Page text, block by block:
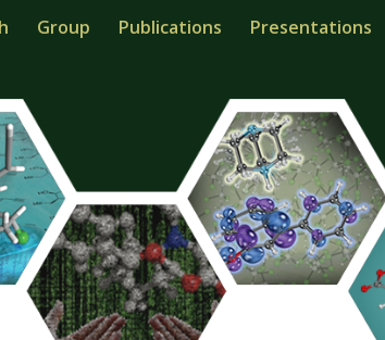
Group Publications Presentations